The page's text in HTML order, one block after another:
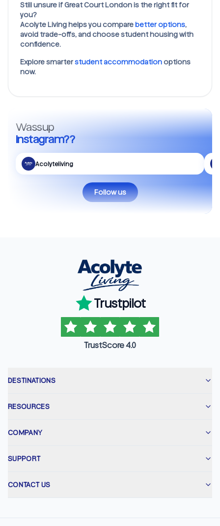
Still unsure if Great Court Londonis the right fit for
you?
Acolyte Living helps you comparebetter options,
avoid trade-offs, and choose student housing with
confidence.
Explore smarterstudent accommodationoptions
now.
Wassup
Instagram??
Acolyteliving
Follow us
Trustpilot
TrustScore 4.0
DESTINATIONS
RESOURCES
COMPANY
SUPPORT
CONTACT US